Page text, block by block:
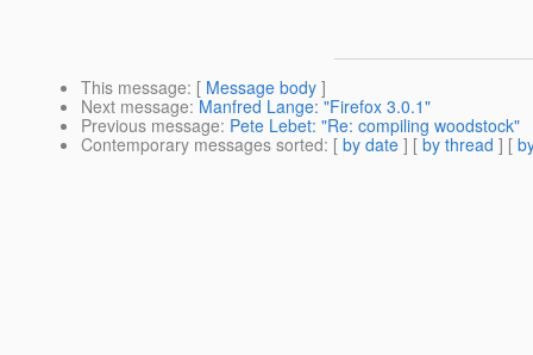
This message: [ Message body ]
Next message: Manfred Lange: "Firefox 3.0.1"
Previous message: Pete Lebet: "Re: compiling woodstock"
Contemporary messages sorted: [ by date ] [ by thread ] [